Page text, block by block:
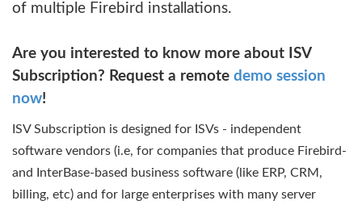
of multiple Firebird installations.
Are you interested to know more about ISV
Subscription? Request a remote demo session
now!
ISV Subscription is designed for ISVs - independent
software vendors (i.e, for companies that produce Firebird-
and InterBase-based business software (like ERP, CRM,
billing, etc) and for large enterprises with many server